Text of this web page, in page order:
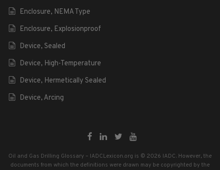
Enclosure, NEMA Type
Enclosure, Explosionproof
Device, Sealed
Device, High-Temperature
Device, Hermetically Sealed
Device, Arcing
Oil and Gas Drilling Glossary – IADCLexicon.org is © 2026 IADC. However, the
documents from which the definitions were drawn may be copyrighted by the